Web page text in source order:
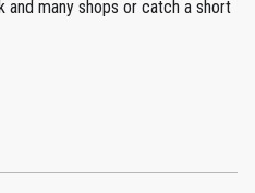
and many shops or catch a short